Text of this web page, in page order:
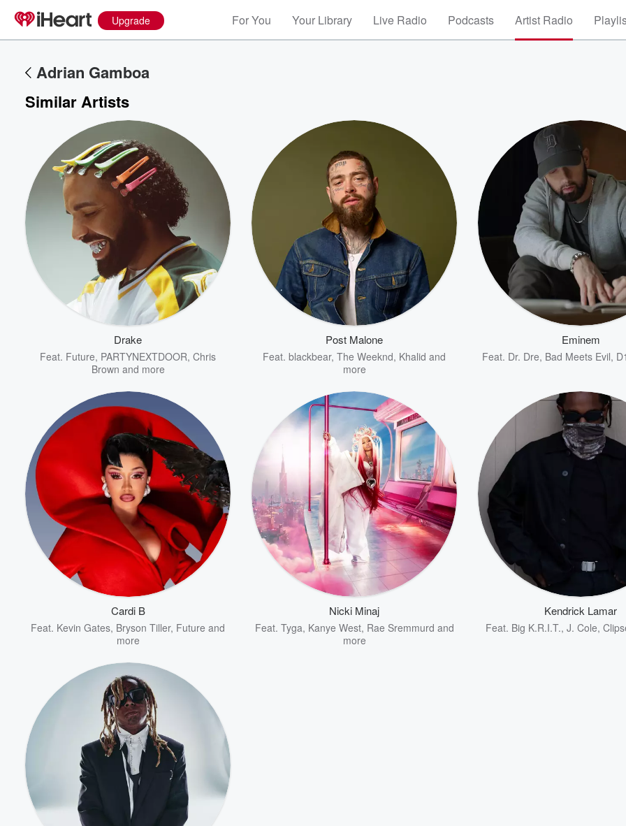
Upgrade For You Your Library Live Radio Podcasts Artist Radio
Adrian Gamboa
Similar Artists
Drake
Feat. Future, PARTYNEXTDOOR, Chris
Brown and more
Post Malone
Feat. blackbear, The Weeknd, Khalid and
more
Eminem
Feat. Dr. Dre, Bad Meets Evil,
Cardi B
Feat. Kevin Gates, Bryson Tiller, Future and
more
Nicki Minaj
Feat. Tyga, Kanye West, Rae Sremmurd and
more
Kendrick Lamar
Feat. Big K.R.I.T., J. Cole,
Volume
60%